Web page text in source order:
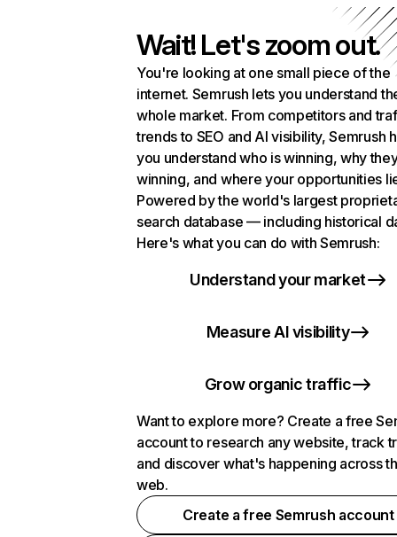
Wait! Let's zoom out.
You're looking at one small piece of the
internet. Semrush lets you understand
whole market. From competitors and
trends to SEO and AI visibility, Semrush
you understand who is winning, why
winning, and where your opportunities
Powered by the world's largest
search database — including historical
Here's what you can do with Semrush:
Understand your market
Measure AI visibility
Grow organic traffic
Want to explore more? Create a free
account to research any website, track
and discover what's happening across
web.
Create a free Semrush account